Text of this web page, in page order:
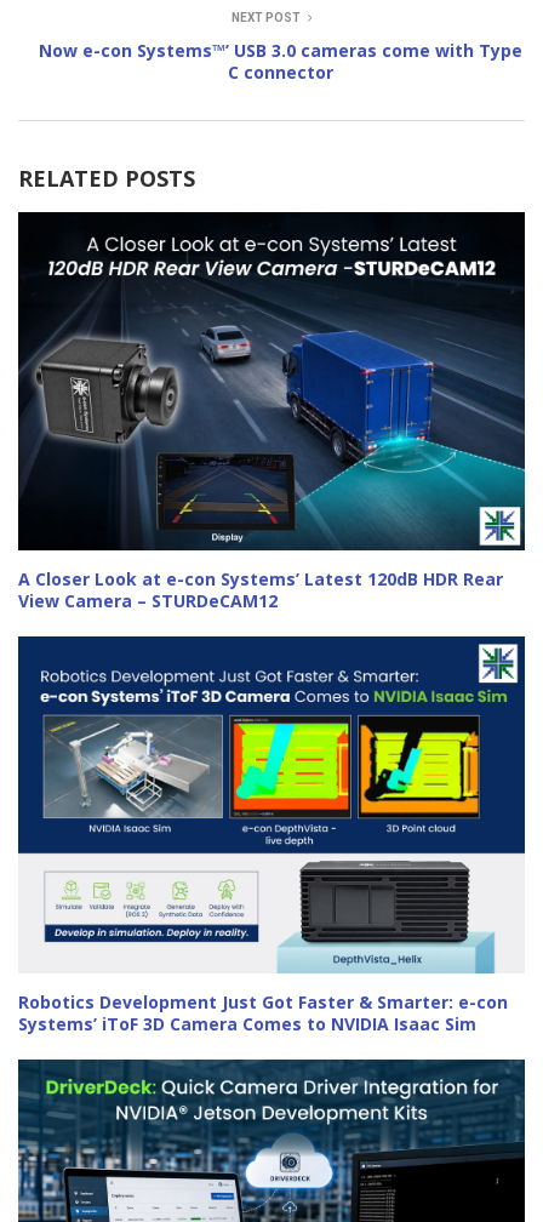
NEXT POST
Now e-con Systems™’ USB 3.0 cameras come with Type
C connector
RELATED POSTS
A Closer Look at e-con Systems’ Latest 120dB HDR Rear
View Camera – STURDeCAM12
Robotics Development Just Got Faster & Smarter: e-con
Systems’ iToF 3D Camera Comes to NVIDIA Isaac Sim